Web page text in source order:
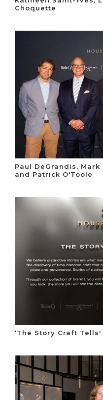
Choquette
Paul DeGrandis, Mark
and Patrick O'Toole
‘The Story Craft Tells'